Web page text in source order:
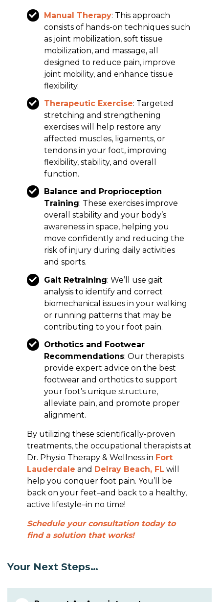
Manual Therapy: This approach
consists of hands-on techniques such
as joint mobilization, soft tissue
mobilization, and massage, all
designed to reduce pain, improve
joint mobility, and enhance tissue
flexibility.
Therapeutic Exercise: Targeted
stretching and strengthening
exercises will help restore any
affected muscles, ligaments, or
tendons in your foot, improving
flexibility, stability, and overall
function.
Balance and Proprioception
Training: These exercises improve
overall stability and your body’s
awareness in space, helping you
move confidently and reducing the
risk of injury during daily activities
and sports.
Gait Retraining: We’ll use gait
analysis to identify and correct
biomechanical issues in your walking
or running patterns that may be
contributing to your foot pain.
Orthotics and Footwear
Recommendations: Our therapists
provide expert advice on the best
footwear and orthotics to support
your foot’s unique structure,
alleviate pain, and promote proper
alignment.
By utilizing these scientifically-proven
treatments, the occupational therapists at
Dr. Physio Therapy & Wellness in Fort
Lauderdale and Delray Beach, FL will
help you conquer foot pain. You’ll be
back on your feet–and back to a healthy,
active lifestyle–in no time!
Schedule your consultation today to
find a solution that works!
Your Next Steps…